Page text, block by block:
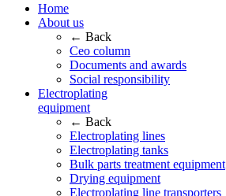
Home
About us
← Back
Ceo column
Documents and awards
Social responsibility
Electroplating
equipment
← Back
Electroplating lines
Electroplating tanks
Bulk parts treatment equipment
Drying equipment
Electroplating line transporters